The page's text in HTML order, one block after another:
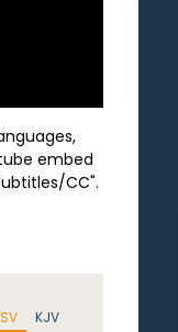
embed
CC".
KJV